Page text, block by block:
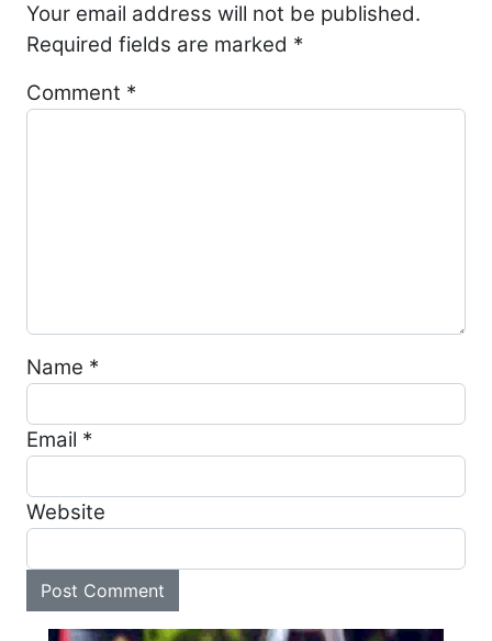
Your email address will not be published.
Required fields are marked *
Comment *
Name *
Email *
Website